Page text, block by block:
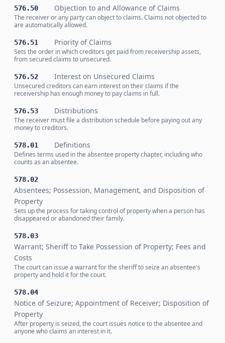
576.50 Objection to and Allowance of Claims
The receiver or any party can object to claims. Claims not objected to
are automatically allowed.
576.51 Priority of Claims
Sets the order in which creditors get paid from receivership assets,
from secured claims to unsecured.
576.52 Interest on Unsecured Claims
Unsecured creditors can earn interest on their claims if the
receivership has enough money to pay claims in full.
576.53 Distributions
The receiver must file a distribution schedule before paying out any
money to creditors.
578.01 Definitions
Defines terms used in the absentee property chapter, including who
counts as an absentee.
578.02
Absentees; Possession, Management, and Disposition of
Property
Sets up the process for taking control of property when a person has
disappeared or abandoned their family.
578.03
Warrant; Sheriff to Take Possession of Property; Fees and
Costs
The court can issue a warrant for the sheriff to seize an absentee's
property and hold it for the court.
578.04
Notice of Seizure; Appointment of Receiver; Disposition of
Property
After property is seized, the court issues notice to the absentee and
anyone who claims an interest in it.